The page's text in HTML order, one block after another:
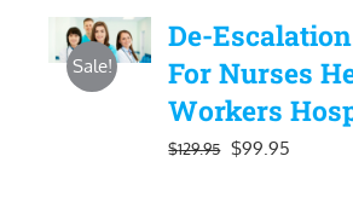
Sale!
De-
For Nurses
Workers
$129.95 Original
$99.95